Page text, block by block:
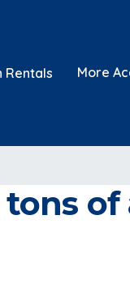
Rentals More